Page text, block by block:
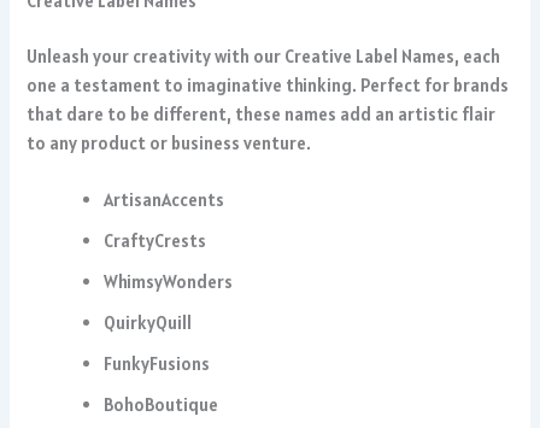
Unleash your creativity with our Creative Label Names, each
one a testament to imaginative thinking. Perfect for brands
that dare to be different, these names add an artistic flair
to any product or business venture.
ArtisanAccents
CraftyCrests
WhimsyWonders
QuirkyQuill
FunkyFusions
BohoBoutique